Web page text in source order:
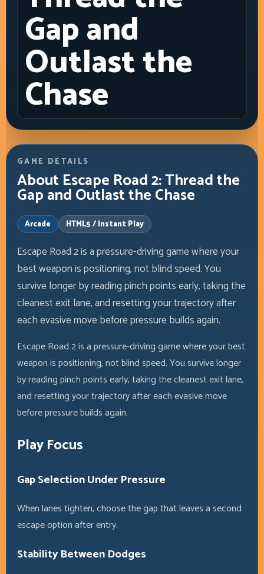
Gap and
Outlast the
Chase
GAME DETAILS
About Escape Road 2: Thread the
Gap and Outlast the Chase
Arcade HTML5 / Instant Play
Escape Road 2 is a pressure-driving game where your
best weapon is positioning, not blind speed. You
survive longer by reading pinch points early, taking the
cleanest exit lane, and resetting your trajectory after
each evasive move before pressure builds again.
Escape Road 2 is a pressure-driving game where your best
weapon is positioning, not blind speed. You survive longer
by reading pinch points early, taking the cleanest exit lane,
and resetting your trajectory after each evasive move
before pressure builds again.
Play Focus
Gap Selection Under Pressure
When lanes tighten, choose the gap that leaves a second
escape option after entry.
Stability Between Dodges